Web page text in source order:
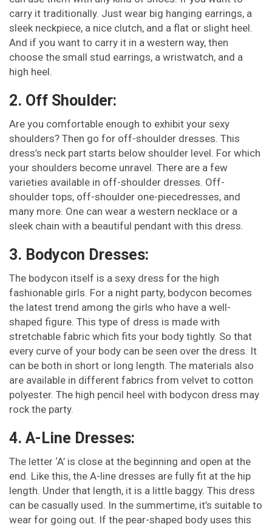
carry it traditionally. Just wear big hanging earrings, a
sleek neckpiece, a nice clutch, and a flat or slight heel.
And if you want to carry it in a western way, then
choose the small stud earrings, a wristwatch, and a
high heel.
2. Off Shoulder:
Are you comfortable enough to exhibit your sexy
shoulders? Then go for off-shoulder dresses. This
dress’s neck part starts below shoulder level. For which
your shoulders become unravel. There are a few
varieties available in off-shoulder dresses. Off-
shoulder tops, off-shoulder one-piecedresses, and
many more. One can wear a western necklace or a
sleek chain with a beautiful pendant with this dress.
3. Bodycon Dresses:
The bodycon itself is a sexy dress for the high
fashionable girls. For a night party, bodycon becomes
the latest trend among the girls who have a well-
shaped figure. This type of dress is made with
stretchable fabric which fits your body tightly. So that
every curve of your body can be seen over the dress. It
can be both in short or long length. The materials also
are available in different fabrics from velvet to cotton
polyester. The high pencil heel with bodycon dress may
rock the party.
4. A-Line Dresses:
The letter ‘A’ is close at the beginning and open at the
end. Like this, the A-line dresses are fully fit at the hip
length. Under that length, it is a little baggy. This dress
can be casually used. In the summertime, it’s suitable to
wear for going out. If the pear-shaped body uses this